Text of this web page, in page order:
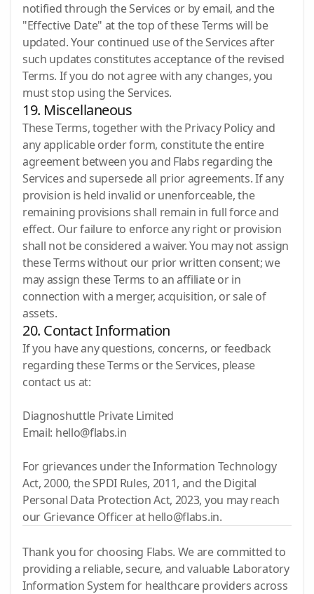
notified through the Services or by email, and the
"Effective Date" at the top of these Terms will be
updated. Your continued use of the Services after
such updates constitutes acceptance of the revised
Terms. If you do not agree with any changes, you
must stop using the Services.
19. Miscellaneous
These Terms, together with the Privacy Policy and
any applicable order form, constitute the entire
agreement between you and Flabs regarding the
Services and supersede all prior agreements. If any
provision is held invalid or unenforceable, the
remaining provisions shall remain in full force and
effect. Our failure to enforce any right or provision
shall not be considered a waiver. You may not assign
these Terms without our prior written consent; we
may assign these Terms to an affiliate or in
connection with a merger, acquisition, or sale of
assets.
20. Contact Information
If you have any questions, concerns, or feedback
regarding these Terms or the Services, please
contact us at:
Diagnoshuttle Private Limited
Email: hello@flabs.in
For grievances under the Information Technology
Act, 2000, the SPDI Rules, 2011, and the Digital
Personal Data Protection Act, 2023, you may reach
our Grievance Officer at hello@flabs.in.
Thank you for choosing Flabs. We are committed to
providing a reliable, secure, and valuable Laboratory
Information System for healthcare providers across